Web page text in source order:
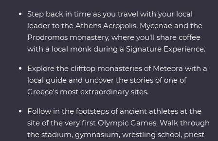
mansion, this well-rounded adventure brings Greece’s
past and present to life.
Step back in time as you travel with your local
leader to the Athens Acropolis, Mycenae and the
Prodromos monastery, where you’ll share coffee
with a local monk during a Signature Experience.
Explore the clifftop monasteries of Meteora with a
local guide and uncover the stories of one of
Greece's most extraordinary sites.
Follow in the footsteps of ancient athletes at the
site of the very first Olympic Games. Walk through
the stadium, gymnasium, wrestling school, priest